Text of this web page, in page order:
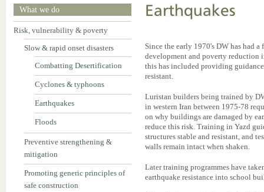
What we do
Risk, vulnerability & poverty
Slow & rapid onset disasters
Combatting Desertification
Cyclones & typhoons
Earthquakes
Floods
Preventive strengthening &
mitigation
Promoting generic principles of
safe construction
Earthquakes
Since the early 1970's DW has had
development and poverty reduction
this has included providing
resistant.
Luristan builders being trained by
in western Iran between 1975-78
on why buildings are damaged by
reduce this risk. Training in Yazd
structures stable and resistant, and
walls remain intact when shaken.
Later training programmes have
earthquake resistance into school